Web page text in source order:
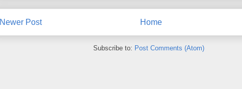
Newer Post Home
Subscribe to: Post Comments (Atom)